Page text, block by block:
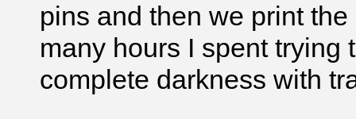
pins and then we print
many hours I spent trying
complete darkness with